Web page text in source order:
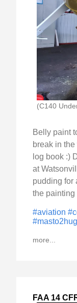
(C140
Belly paint
break in
log book :)
at
pudding for
the painting
#aviation
more...
FAA 14